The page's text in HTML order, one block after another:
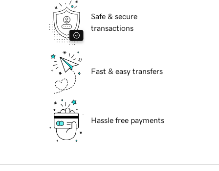
Safe & secure
transactions
Fast & easy transfers
Hassle free payments